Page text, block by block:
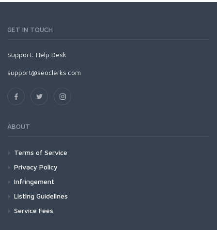
GET IN TOUCH
Support: Help Desk
support@seoclerks.com
ABOUT
Terms of Service
Privacy Policy
Infringement
Listing Guidelines
Service Fees